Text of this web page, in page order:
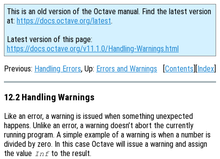
This is an old version of the Octave manual. Find the latest version
at: https://docs.octave.org/latest.
Latest version of this page:
https://docs.octave.org/v11.1.0/Handling-Warnings.html
Previous: Handling Errors, Up: Errors and Warnings [Contents][Index]
12.2 Handling Warnings
Like an error, a warning is issued when something unexpected
happens. Unlike an error, a warning doesn’t abort the currently
running program. A simple example of a warning is when a number is
divided by zero. In this case Octave will issue a warning and assign
the value Infto the result.